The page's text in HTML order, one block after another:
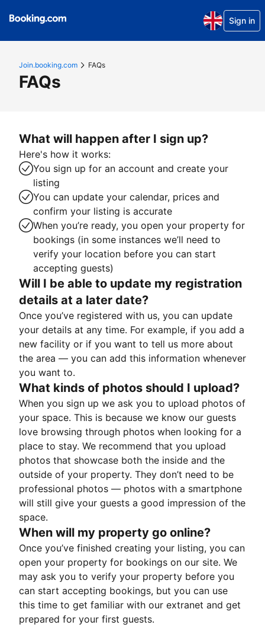
Sign in
Join.booking.com FAQs
FAQs
What will happen after I sign up?
Here's how it works:
You sign up for an account and create your
listing
You can update your calendar, prices and
confirm your listing is accurate
When you’re ready, you open your property for
bookings (in some instances we’ll need to
verify your location before you can start
accepting guests)
Will I be able to update my registration
details at a later date?
Once you’ve registered with us, you can update
your details at any time. For example, if you add a
new facility or if you want to tell us more about
the area — you can add this information whenever
you want to.
What kinds of photos should I upload?
When you sign up we ask you to upload photos of
your space. This is because we know our guests
love browsing through photos when looking for a
place to stay. We recommend that you upload
photos that showcase both the inside and the
outside of your property. They don’t need to be
professional photos — photos with a smartphone
will still give your guests a good impression of the
space.
When will my property go online?
Once you’ve finished creating your listing, you can
open your property for bookings on our site. We
may ask you to verify your property before you
can start accepting bookings, but you can use
this time to get familiar with our extranet and get
prepared for your first guests.